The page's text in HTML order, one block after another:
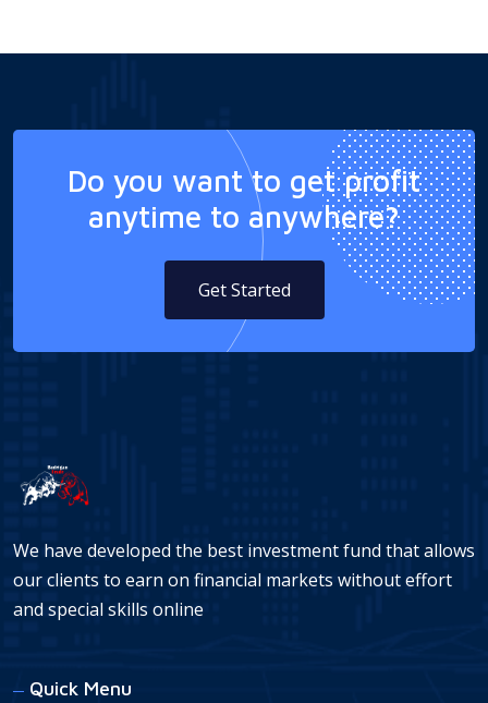
Do you want to get profit
anytime to anywhere?
Get Started
We have developed the best investment fund that allows
our clients to earn on financial markets without effort
and special skills online
Quick Menu